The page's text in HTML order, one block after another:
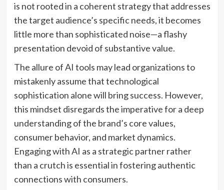
is not rooted in a coherent strategy that addresses
the target audience’s specific needs, it becomes
little more than sophisticated noise—a flashy
presentation devoid of substantive value.
The allure of AI tools may lead organizations to
mistakenly assume that technological
sophistication alone will bring success. However,
this mindset disregards the imperative for a deep
understanding of the brand’s core values,
consumer behavior, and market dynamics.
Engaging with AI as a strategic partner rather
than a crutch is essential in fostering authentic
connections with consumers.